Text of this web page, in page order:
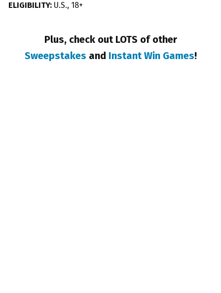
ELIGIBILITY: U.S., 18+
Plus, check out LOTS of other
Sweepstakes and Instant Win Games!